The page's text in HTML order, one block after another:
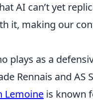
AI can’t yet
it, making our
plays as a
Rennais and AS
Lemoine is known